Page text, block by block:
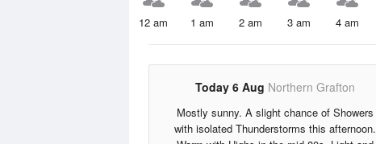
12 am 1 am 2 am 3 am 4 am
Today 6 Aug Northern Grafton
Mostly sunny. A slight chance of Showers
with isolated Thunderstorms this afternoon.